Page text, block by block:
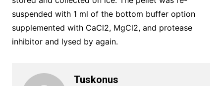
suspended with 1 ml of the bottom buffer option
supplemented with CaCl2, MgCl2, and protease
inhibitor and lysed by again.
Tuskonus